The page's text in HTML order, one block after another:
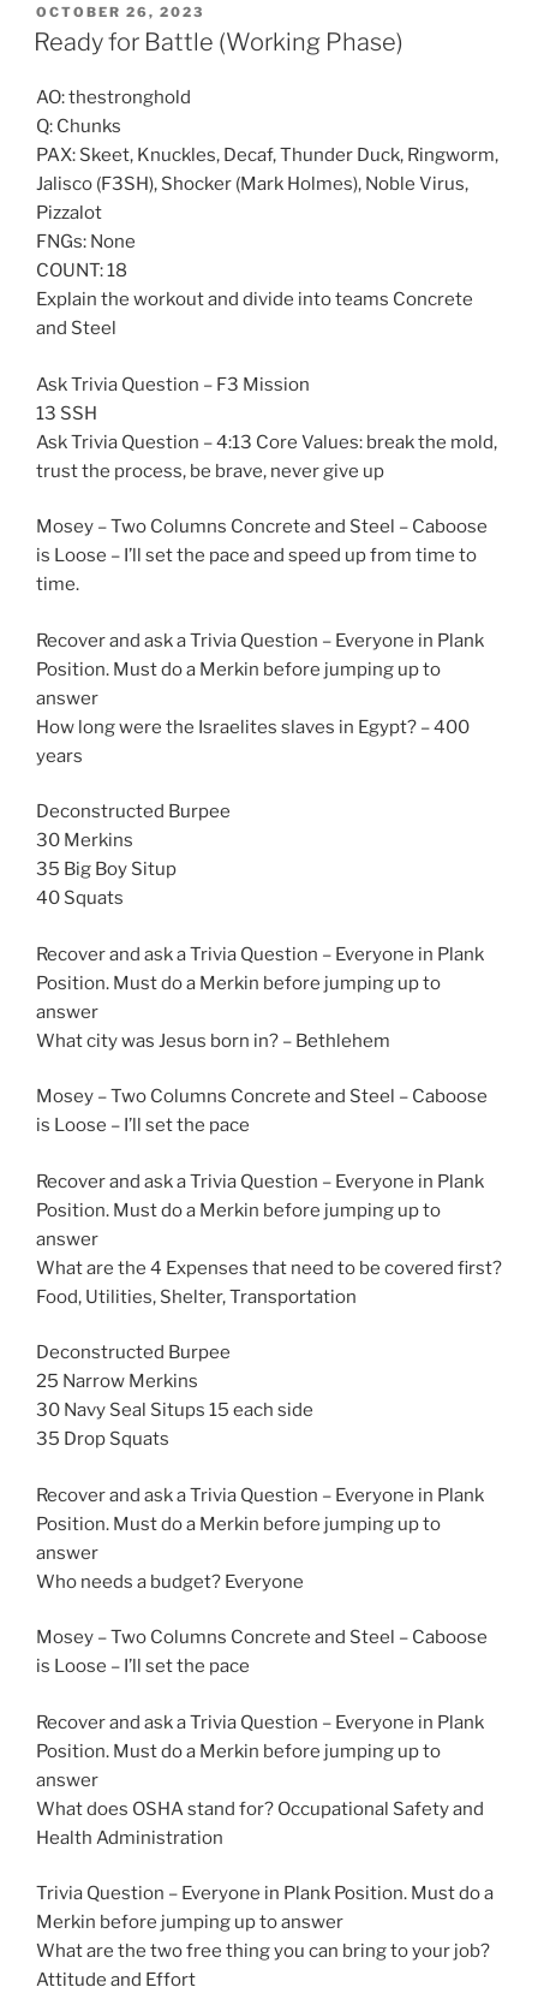
POSTED
ON
OCTOBER 26, 2023
Ready for Battle (Working Phase)
AO: thestronghold
Q: Chunks
PAX: Skeet, Knuckles, Decaf, Thunder Duck, Ringworm,
Jalisco (F3SH), Shocker (Mark Holmes), Noble Virus,
Pizzalot
FNGs: None
COUNT: 18
Explain the workout and divide into teams Concrete
and Steel
Ask Trivia Question – F3 Mission
13 SSH
Ask Trivia Question – 4:13 Core Values: break the mold,
trust the process, be brave, never give up
Mosey – Two Columns Concrete and Steel – Caboose
is Loose – I’ll set the pace and speed up from time to
time.
Recover and ask a Trivia Question – Everyone in Plank
Position. Must do a Merkin before jumping up to
answer
How long were the Israelites slaves in Egypt? – 400
years
Deconstructed Burpee
30 Merkins
35 Big Boy Situp
40 Squats
Recover and ask a Trivia Question – Everyone in Plank
Position. Must do a Merkin before jumping up to
answer
What city was Jesus born in? – Bethlehem
Mosey – Two Columns Concrete and Steel – Caboose
is Loose – I’ll set the pace
Recover and ask a Trivia Question – Everyone in Plank
Position. Must do a Merkin before jumping up to
answer
What are the 4 Expenses that need to be covered first?
Food, Utilities, Shelter, Transportation
Deconstructed Burpee
25 Narrow Merkins
30 Navy Seal Situps 15 each side
35 Drop Squats
Recover and ask a Trivia Question – Everyone in Plank
Position. Must do a Merkin before jumping up to
answer
Who needs a budget? Everyone
Mosey – Two Columns Concrete and Steel – Caboose
is Loose – I’ll set the pace
Recover and ask a Trivia Question – Everyone in Plank
Position. Must do a Merkin before jumping up to
answer
What does OSHA stand for? Occupational Safety and
Health Administration
Trivia Question – Everyone in Plank Position. Must do a
Merkin before jumping up to answer
What are the two free thing you can bring to your job?
Attitude and Effort